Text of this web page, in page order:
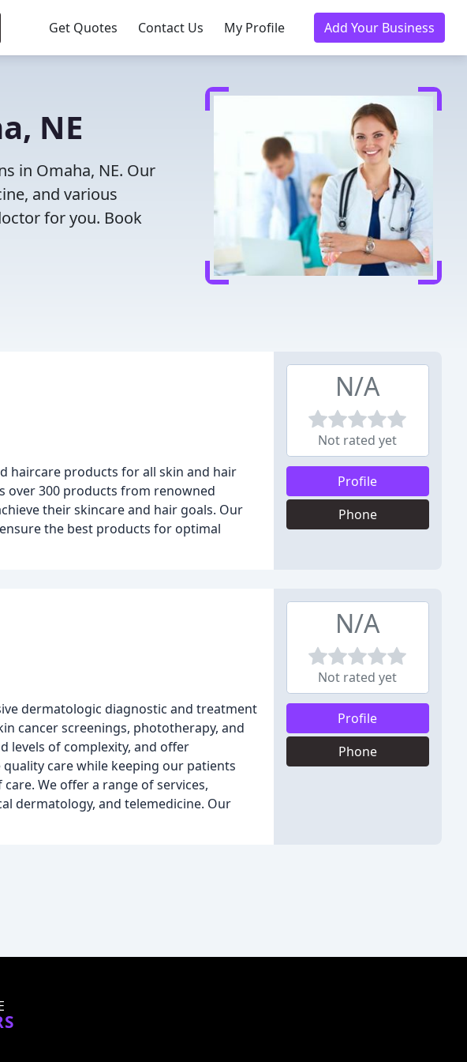
Get Quotes Contact Us My Profile Add Your Business
NE
in Omaha, NE. Our
and various
for you. Book
haircare products for all skin and hair
over 300 products from renowned
their skincare and hair goals. Our
the best products for optimal
N/A
Not rated yet
Profile
Phone
dermatologic diagnostic and treatment
cancer screenings, phototherapy, and
levels of complexity, and offer
care while keeping our patients
We offer a range of services,
dermatology, and telemedicine. Our
N/A
Not rated yet
Profile
Phone